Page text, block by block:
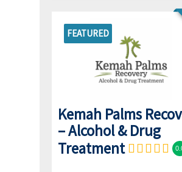
FEATURED
Kemah Palms
– Alcohol & Drug
Treatment